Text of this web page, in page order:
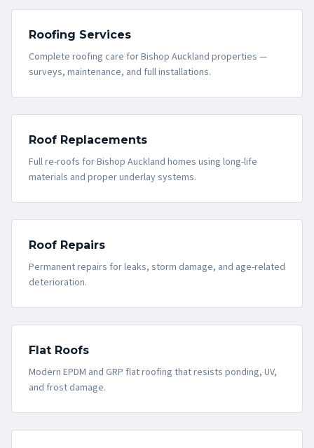
Roofing Services
Complete roofing care for Bishop Auckland properties —
surveys, maintenance, and full installations.
Roof Replacements
Full re-roofs for Bishop Auckland homes using long-life
materials and proper underlay systems.
Roof Repairs
Permanent repairs for leaks, storm damage, and age-related
deterioration.
Flat Roofs
Modern EPDM and GRP flat roofing that resists ponding, UV,
and frost damage.